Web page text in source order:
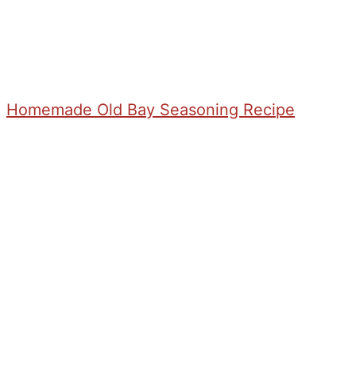
Homemade Old Bay Seasoning Recipe